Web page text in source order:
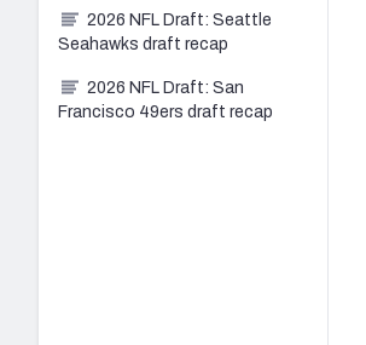
2026 NFL Draft: Seattle
Seahawks draft recap
2026 NFL Draft: San
Francisco 49ers draft recap